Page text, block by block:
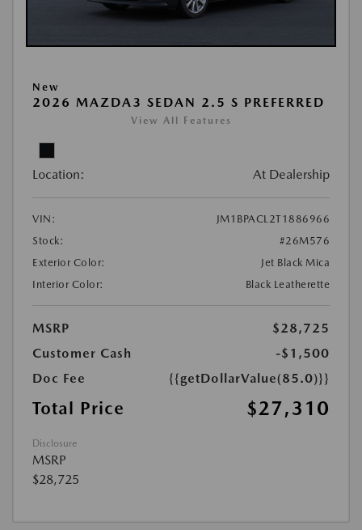
New
2026 MAZDA3 SEDAN 2.5 S PREFERRED
View All Features
Location: At Dealership
VIN:
JM1BPACL2T1886966
Stock:
#26M576
Exterior Color:
Jet Black Mica
Interior Color:
Black Leatherette
MSRP
$28,725
Customer Cash
-$1,500
Doc Fee
{{getDollarValue(85.0)}}
Total Price $27,310
Disclosure
MSRP
$28,725